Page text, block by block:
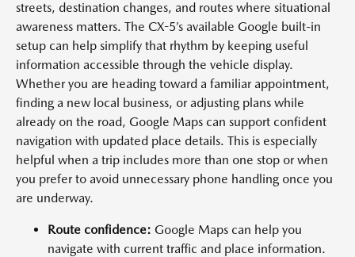
streets, destination changes, and routes where situational
awareness matters. The CX-5’s available Google built-in
setup can help simplify that rhythm by keeping useful
information accessible through the vehicle display.
Whether you are heading toward a familiar appointment,
finding a new local business, or adjusting plans while
already on the road, Google Maps can support confident
navigation with updated place details. This is especially
helpful when a trip includes more than one stop or when
you prefer to avoid unnecessary phone handling once you
are underway.
Route confidence: Google Maps can help you
navigate with current traffic and place information.